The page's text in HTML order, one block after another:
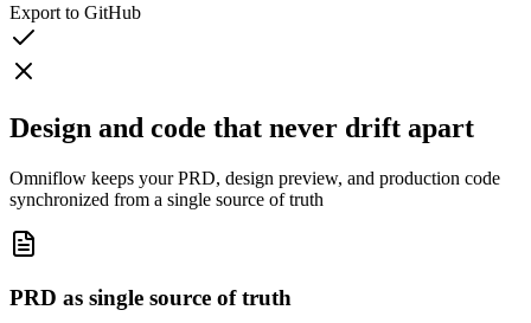
Export to GitHub
Design and code that never drift apart
Omniflow keeps your PRD, design preview, and production code
synchronized from a single source of truth
PRD as single source of truth